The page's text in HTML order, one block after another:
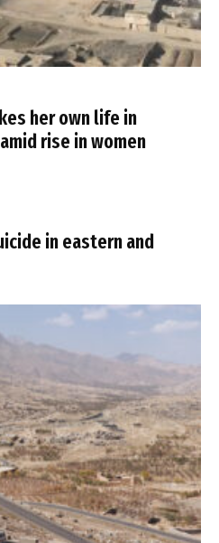
her own life in
rise in women
in eastern and